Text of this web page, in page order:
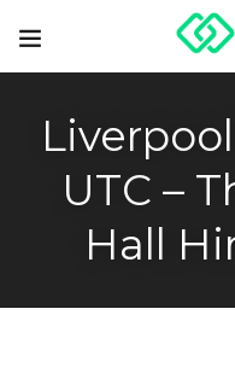
UTC –
Hall